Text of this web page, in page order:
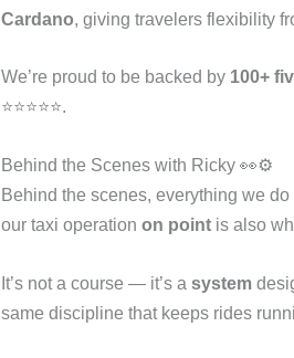
Cardano, giving travelers flexibility
We’re proud to be backed by 100+
⭐⭐⭐⭐⭐.
Behind the Scenes with Ricky 👀⚙️
Behind the scenes, everything we
our taxi operation on pointis also
It’s not a course — it’s a system
same discipline that keeps rides